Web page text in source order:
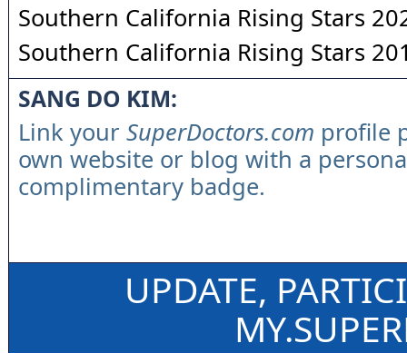
Southern California Rising Stars
Southern California Rising Stars
SANG DO KIM:
Link your SuperDoctors.com profile
own website or blog with a
complimentary badge.
UPDATE,